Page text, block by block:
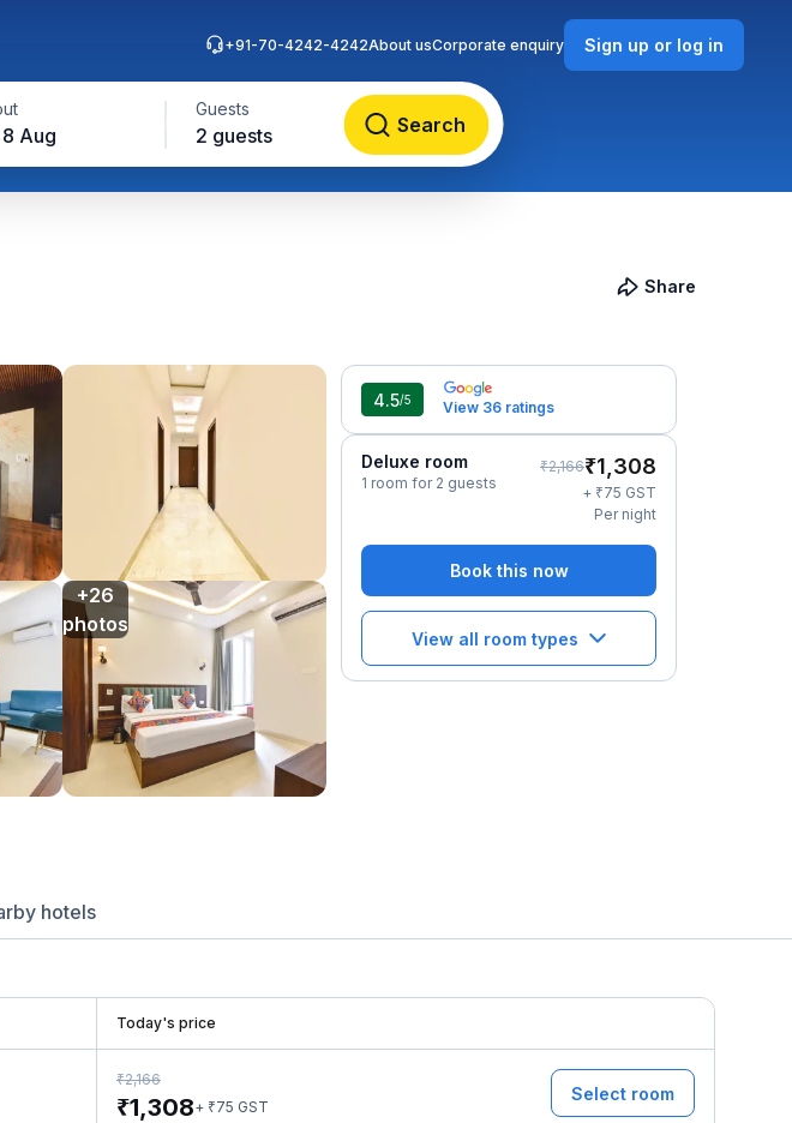
Aug
Guests
2 guests Search
+91-70-4242-4242About usCorporate enquiry Sign up or log in
Share
+26
photos
4.5/5 View 36 ratings
Deluxe room
1 room for 2 guests
₹2,166₹1,308
+ ₹75 GST
Per night
Book this now
View all room types
hotels
Today's price
₹2,166
₹1,308+ ₹75 GST
Select room